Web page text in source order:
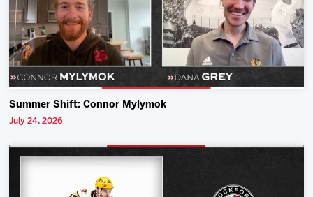
Summer Shift: Connor Mylymok
July 24, 2026